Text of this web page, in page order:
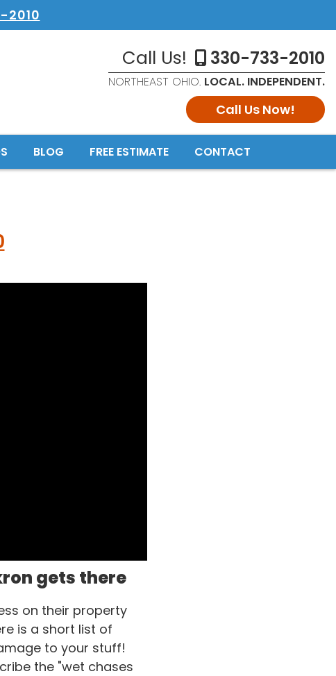
2010
Call Us! 330-733-2010
NORTHEAST OHIO. LOCAL. INDEPENDENT.
Call Us Now!
BLOG FREE ESTIMATE CONTACT
gets there
on their property
is a short list of
to your stuff!
the "wet chases